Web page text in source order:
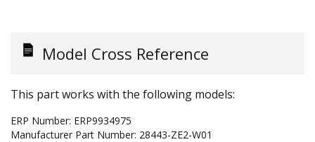
Model Cross Reference
This part works with the following models:
ERP Number: ERP9934975
Manufacturer Part Number: 28443-ZE2-W01